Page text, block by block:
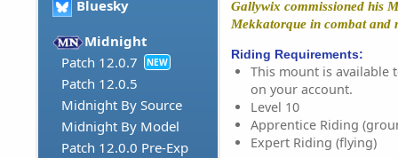
Bluesky
Midnight
Patch 12.0.7
NEW
Patch 12.0.5
Midnight By Source
Midnight By Model
Patch 12.0.0 Pre-Exp
Gallywix commissioned his
Mekkatorque in combat and
Riding Requirements:
This mount is available
on your account.
Level 10
Apprentice Riding
Expert Riding (flying)